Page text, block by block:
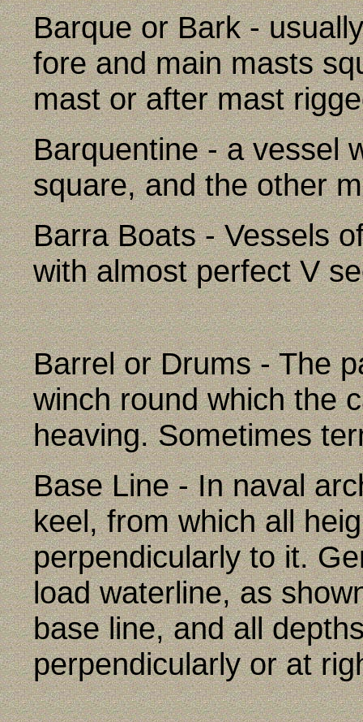
Barque or Bark -
fore and main masts
mast or after mast
Barquentine - a vessel
square, and the other
Barra Boats - Vessels
with almost perfect V
Barrel or Drums - The
winch round which the
heaving. Sometimes
Base Line - In naval
keel, from which all
perpendicularly to it.
load waterline, as
base line, and all
perpendicularly or at